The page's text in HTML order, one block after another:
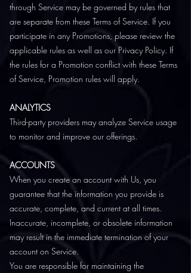
through Service may be governed by rules that
are separate from these Terms of Service. If you
participate in any Promotions, please review the
applicable rules as well as our Privacy Policy. If
the rules for a Promotion conflict with these Terms
of Service, Promotion rules will apply.
ANALYTICS
Third-party providers may analyze Service usage
to monitor and improve our offerings.
ACCOUNTS
When you create an account with Us, you
guarantee that the information you provide is
accurate, complete, and current at all times.
Inaccurate, incomplete, or obsolete information
may result in the immediate termination of your
account on Service.
You are responsible for maintaining the